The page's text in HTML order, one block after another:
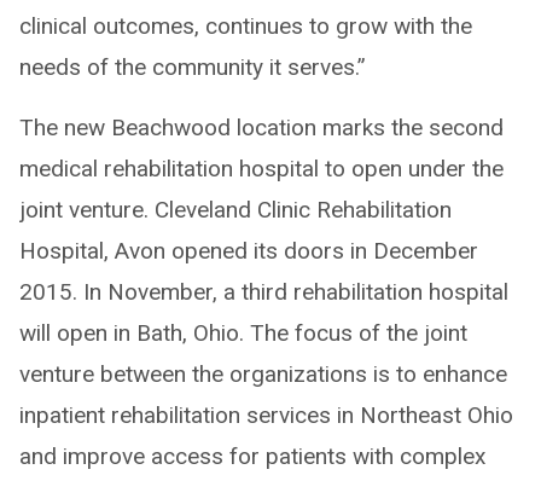
clinical outcomes, continues to grow with the
needs of the community it serves.”
The new Beachwood location marks the second
medical rehabilitation hospital to open under the
joint venture. Cleveland Clinic Rehabilitation
Hospital, Avon opened its doors in December
2015. In November, a third rehabilitation hospital
will open in Bath, Ohio. The focus of the joint
venture between the organizations is to enhance
inpatient rehabilitation services in Northeast Ohio
and improve access for patients with complex